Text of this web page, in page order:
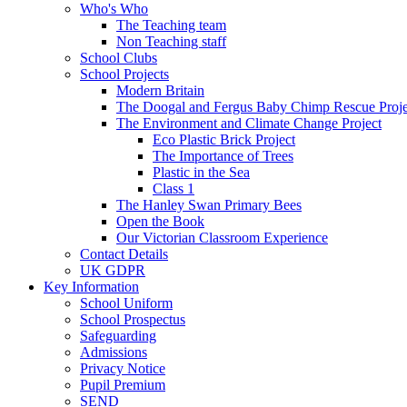
Who's Who
The Teaching team
Non Teaching staff
School Clubs
School Projects
Modern Britain
The Doogal and Fergus Baby Chimp Rescue
The Environment and Climate Change Project
Eco Plastic Brick Project
The Importance of Trees
Plastic in the Sea
Class 1
The Hanley Swan Primary Bees
Open the Book
Our Victorian Classroom Experience
Contact Details
UK GDPR
Key Information
School Uniform
School Prospectus
Safeguarding
Admissions
Privacy Notice
Pupil Premium
SEND